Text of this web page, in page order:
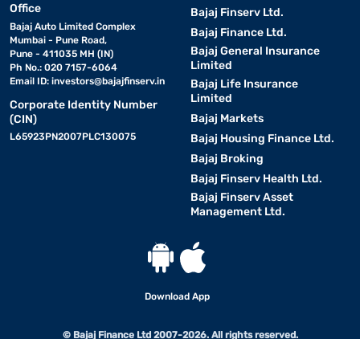
Office
Bajaj Auto Limited Complex
Mumbai - Pune Road,
Pune - 411035 MH (IN)
Ph No.: 020 7157-6064
Email ID: investors@bajajfinserv.in
Corporate Identity Number
(CIN)
L65923PN2007PLC130075
Bajaj Finserv Ltd.
Bajaj Finance Ltd.
Bajaj General Insurance
Limited
Bajaj Life Insurance
Limited
Bajaj Markets
Bajaj Housing Finance Ltd.
Bajaj Broking
Bajaj Finserv Health Ltd.
Bajaj Finserv Asset
Management Ltd.
Download App
© Bajaj Finance Ltd 2007-2026. All rights reserved.